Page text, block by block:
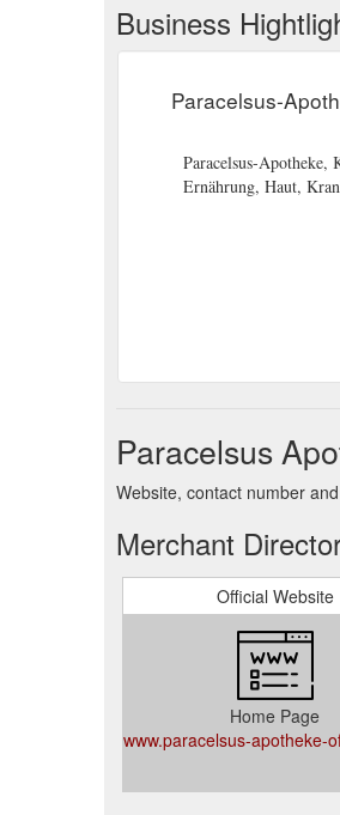
Business
Paracelsus-
Paracelsus-
Ernährung, Haut,
Paracelsus
Website, contact number
Merchant
Official Website
Home Page
www.paracelsus-apotheke-